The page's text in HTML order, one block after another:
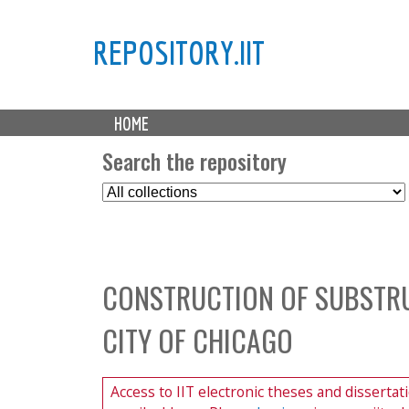
REPOSITORY.IIT
M
a HOME
Search the repository
S
e
t
C
o
l
l
e
CONSTRUCTION OF
CITY OF CHICAGO
Access to IIT electronic theses and